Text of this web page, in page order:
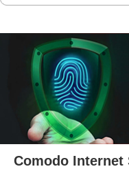
Comodo Internet